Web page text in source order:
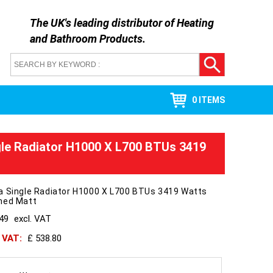
The UK's leading distributor ofHeating
and Bathroom Products.
0 ITEMS
Radiator H1000 X L700 BTUs 3419
Single Radiator H1000 X L700 BTUs 3419 Watts
Matt
excl. VAT
£ 538.80